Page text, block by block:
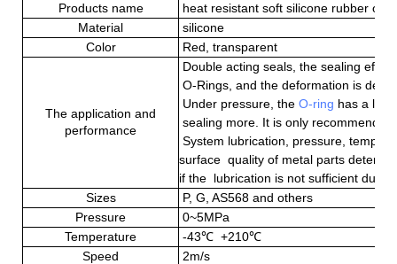
Products name
heat resistant soft silicone rubber o
Material
silicone
Color
Red, transparent
The application and
performance
Double acting seals , the sealing
O-Rings , and the deformation is
Under pressure, the O-ring has a
sealing more . It is only
System lubrication, pressure,
surface quality of metal parts
if the lubrication is not sufficient
Sizes
P, G, AS568 and others
Pressure
0~5MPa
Temperature
-43℃ +210℃
Speed
2m/s